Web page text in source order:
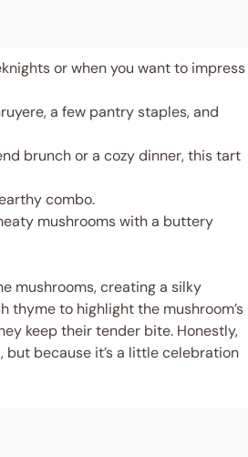
or when you want to impress
a few pantry staples, and
brunch or a cozy dinner, this tart
combo.
mushrooms with a buttery
mushrooms, creating a silky
thyme to highlight the mushroom’s
keep their tender bite. Honestly,
but because it’s a little celebration